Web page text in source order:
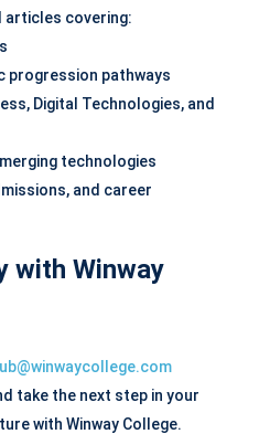
articles covering:
pathways
Digital Technologies, and
technologies
and career
with Winway
take the next step in your
with Winway College.